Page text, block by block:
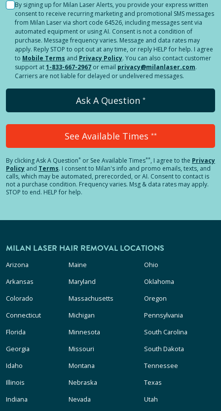
By signing up for Milan Laser Alerts, you provide your express written
consent to receive recurring marketing and promotional SMS messages
from Milan Laser via short code 64526, including messages sent via
automated equipment or using AI. Consent is not a condition of
purchase. Message frequency varies. Message and data rates may
apply. Reply STOP to opt out at any time, or reply HELP for help. I agree
to Mobile Terms and Privacy Policy. You can also contact customer
support at1-833-667-2967 or email privacy@milanlaser.com.
Carriers are not liable for delayed or undelivered messages.
Ask A Question *
See Available Times **
By clickingAsk A Question* or See Available Times**, I agree to the Privacy
Policy and Terms. I consent to Milan's info and promo emails, texts, and
calls, which may be automated, prerecorded, or AI. Consent to contact is
not a purchase condition. Frequency varies. Msg & data rates may apply.
STOP to end. HELP for help.
MILAN LASER HAIR REMOVAL LOCATIONS
Arizona
Arkansas
Colorado
Connecticut
Florida
Georgia
Idaho
Illinois
Indiana
Maine
Maryland
Massachusetts
Michigan
Minnesota
Missouri
Montana
Nebraska
Nevada
Ohio
Oklahoma
Oregon
Pennsylvania
South Carolina
South Dakota
Tennessee
Texas
Utah